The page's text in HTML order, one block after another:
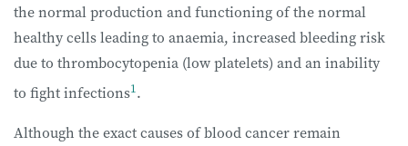
the normal production and functioning of the normal
healthy cells leading to anaemia, increased bleeding risk
due to thrombocytopenia (low platelets) and an inability
to fight infections1 .
Although the exact causes of blood cancer remain